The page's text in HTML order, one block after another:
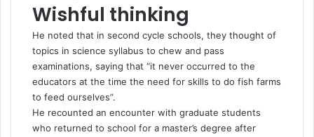
Wishful thinking
He noted that in second cycle schools, they thought of
topics in science syllabus to chew and pass
examinations, saying that “it never occurred to the
educators at the time the need for skills to do fish farms
to feed ourselves”.
He recounted an encounter with graduate students
who returned to school for a master’s degree after